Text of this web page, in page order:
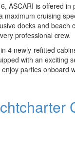
ASCARI is offered
maximum cruising
docks and
professional crew.
4 newly-refitted
with an exciting
parties